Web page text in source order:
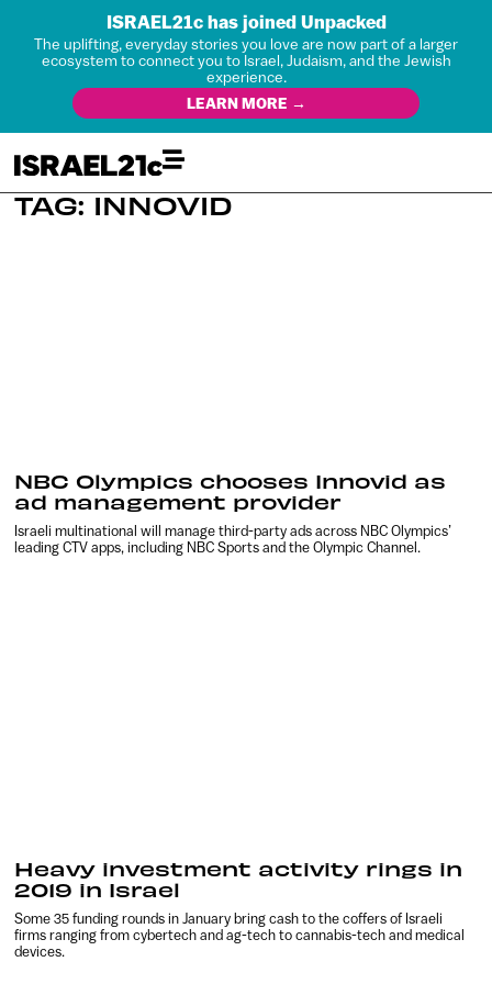
ISRAEL21c has joined Unpacked
The uplifting, everyday stories you love are now part of a larger
ecosystem to connect you to Israel, Judaism, and the Jewish
experience.
LEARN MORE →
TAG: INNOVID
NBC Olympics chooses Innovid as
ad management provider
Israeli multinational will manage third-party ads across NBC Olympics’
leading CTV apps, including NBC Sports and the Olympic Channel.
Heavy investment activity rings in
2019 in Israel
Some 35 funding rounds in January bring cash to the coffers of Israeli
firms ranging from cybertech and ag-tech to cannabis-tech and medical
devices.